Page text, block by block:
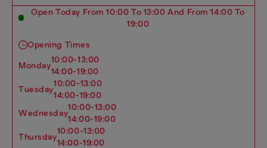
Open Today From 10:00 To 13:00 And From 14:00 To
19:00
Opening Times
monday
10:00-13:00
14:00-19:00
tuesday
10:00-13:00
14:00-19:00
wednesday
10:00-13:00
14:00-19:00
thursday
10:00-13:00
14:00-19:00